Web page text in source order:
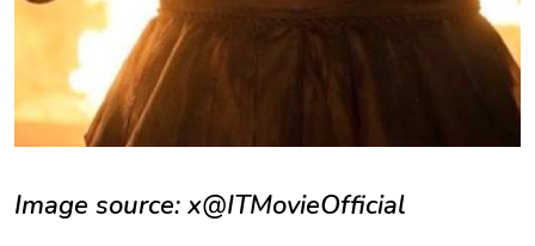
Image source: x@ITMovieOfficial